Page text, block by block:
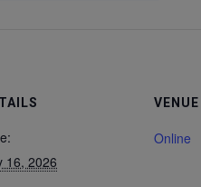
16, 2026
VENUE
Online